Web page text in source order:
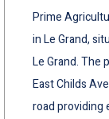
Prime
in Le Grand,
Le Grand. The
East Childs
road providing